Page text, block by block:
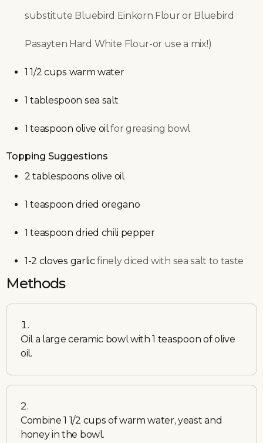
substitute Bluebird Einkorn Flour or Bluebird
Pasayten Hard White Flour-or use a mix!)
1 1/2 cups warm water
1 tablespoon sea salt
1 teaspoon olive oilfor greasing bowl
Topping Suggestions
2 tablespoons olive oil
1 teaspoon dried oregano
1 teaspoon dried chili pepper
1-2 cloves garlicfinely diced with sea salt to taste
Methods
Oil a large ceramic bowl with 1 teaspoon of olive
oil.
Combine 1 1/2 cups of warm water, yeast and
honey in the bowl.